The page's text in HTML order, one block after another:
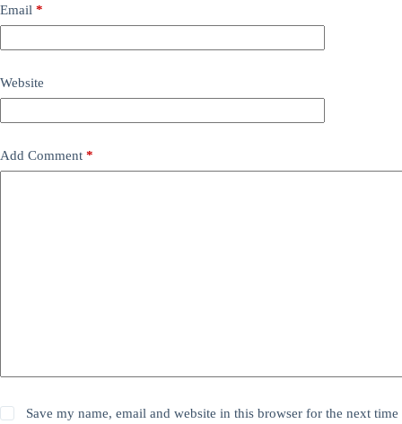
Email *
Website
Add Comment *
Save my name, email and website in this browser for the next time